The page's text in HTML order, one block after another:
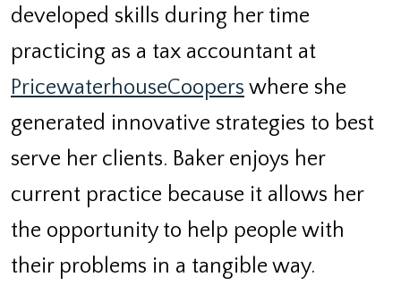
developed skills during her time
practicing as a tax accountant at
PricewaterhouseCoopers where she
generated innovative strategies to best
serve her clients. Baker enjoys her
current practice because it allows her
the opportunity to help people with
their problems in a tangible way.